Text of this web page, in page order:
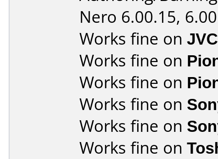
Nero 6.00.15,
Works fine on
Works fine on
Works fine on
Works fine on
Works fine on
Works fine on